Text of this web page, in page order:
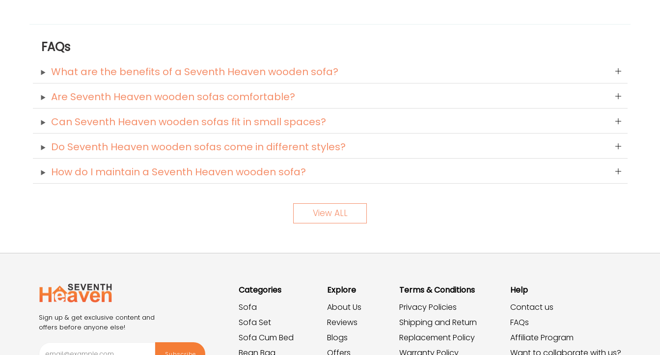
FAQs
What are the benefits of a Seventh Heaven wooden sofa?
Are Seventh Heaven wooden sofas comfortable?
Can Seventh Heaven wooden sofas fit in small spaces?
Do Seventh Heaven wooden sofas come in different styles?
How do I maintain a Seventh Heaven wooden sofa?
View ALL
Sign up & get exclusive content and
offers before anyone else!
Categories
Sofa
Sofa Set
Sofa Cum Bed
Explore
About Us
Reviews
Blogs
Terms & Conditions
Privacy Policies
Shipping and Return
Replacement Policy
Help
Contact us
FAQs
Affiliate Program